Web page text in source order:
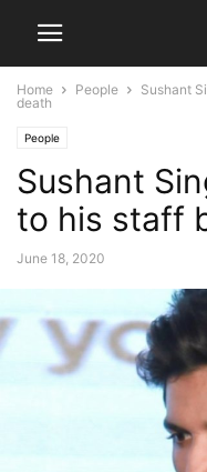
Home People
Sushant
death
People
Sushant
to his staff
June 18, 2020